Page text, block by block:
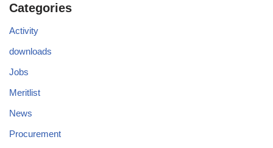
Categories
Activity
downloads
Jobs
Meritlist
News
Procurement